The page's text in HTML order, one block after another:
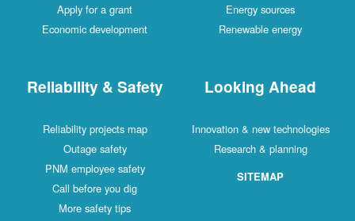
Apply for a grant
Economic development
Energy sources
Renewable energy
Reliability & Safety
Reliability projects map
Outage safety
PNM employee safety
Call before you dig
More safety tips
Looking Ahead
Innovation & new technologies
Research & planning
SITEMAP